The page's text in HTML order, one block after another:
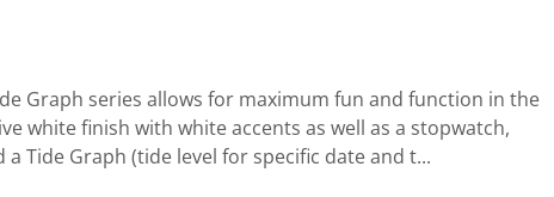
Graph series allows for maximum fun and function in the
white finish with white accents as well as a stopwatch,
a Tide Graph (tide level for specific date and t...